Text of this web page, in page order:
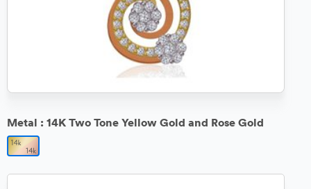
Metal : 14K Two Tone Yellow Gold and Rose Gold